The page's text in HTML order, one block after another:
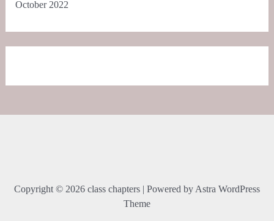
October 2022
Copyright © 2026 class chapters | Powered by Astra WordPress
Theme